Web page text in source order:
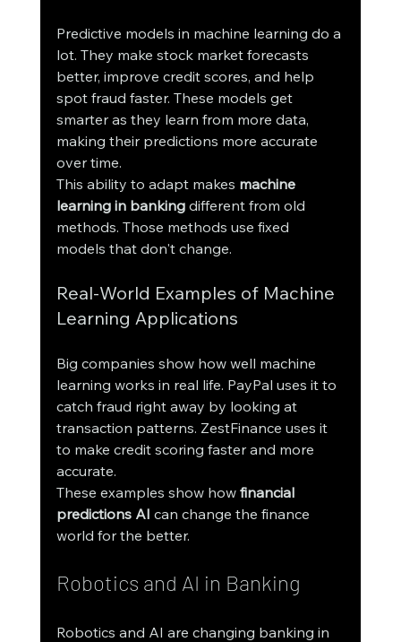
Predictive models in machine learning do a
lot. They make stock market forecasts
better, improve credit scores, and help
spot fraud faster. These models get
smarter as they learn from more data,
making their predictions more accurate
over time.
This ability to adapt makes machine
learning in banking different from old
methods. Those methods use fixed
models that don't change.
Real-World Examples of Machine
Learning Applications
Big companies show how well machine
learning works in real life. PayPal uses it to
catch fraud right away by looking at
transaction patterns. ZestFinance uses it
to make credit scoring faster and more
accurate.
These examples show how financial
predictions AI can change the finance
world for the better.
Robotics and AI in Banking
Robotics and AI are changing banking in